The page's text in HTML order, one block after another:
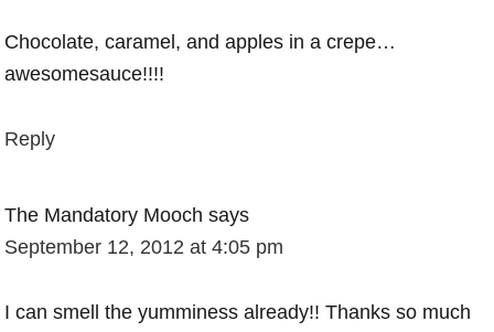
Chocolate, caramel, and apples in a crepe…
awesomesauce!!!!
Reply
The Mandatory Mooch says
September 12, 2012 at 4:05 pm
I can smell the yumminess already!! Thanks so much